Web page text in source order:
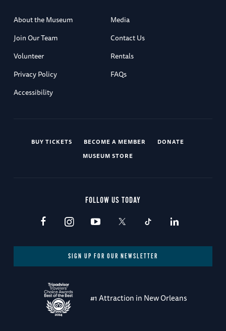
About the Museum
Media
Join Our Team
Contact Us
Volunteer
Rentals
Privacy Policy
FAQs
Accessibility
BUY TICKETS BECOME A MEMBER
DONATE
MUSEUM STORE
FOLLOW US TODAY
SIGN UP FOR OUR NEWSLETTER
#1 Attraction in New Orleans